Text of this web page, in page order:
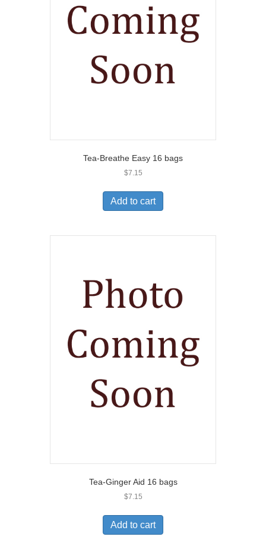
Tea-Breathe Easy 16 bags
$7.15
Add to cart
Tea-Ginger Aid 16 bags
$7.15
Add to cart